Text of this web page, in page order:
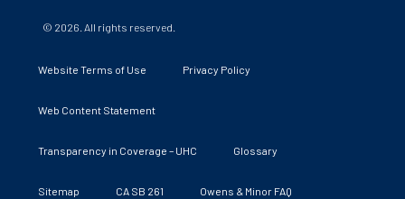
© 2026. All rights reserved.
Website Terms of Use Privacy Policy
Web Content Statement
Transparency in Coverage – UHC Glossary
Sitemap CA SB 261 Owens & Minor FAQ